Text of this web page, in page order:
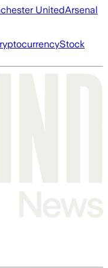
UnitedArsenal
Stock